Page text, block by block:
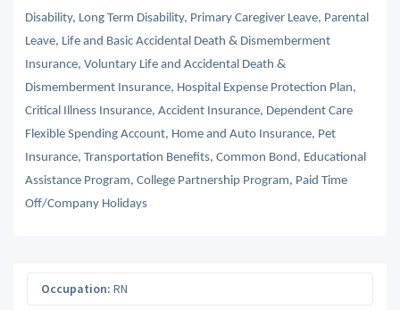
Disability, Long Term Disability, Primary Caregiver Leave, Parental
Leave, Life and Basic Accidental Death & Dismemberment
Insurance, Voluntary Life and Accidental Death &
Dismemberment Insurance, Hospital Expense Protection Plan,
Critical Illness Insurance, Accident Insurance, Dependent Care
Flexible Spending Account, Home and Auto Insurance, Pet
Insurance, Transportation Benefits, Common Bond, Educational
Assistance Program, College Partnership Program, Paid Time
Off/Company Holidays
Occupation: RN